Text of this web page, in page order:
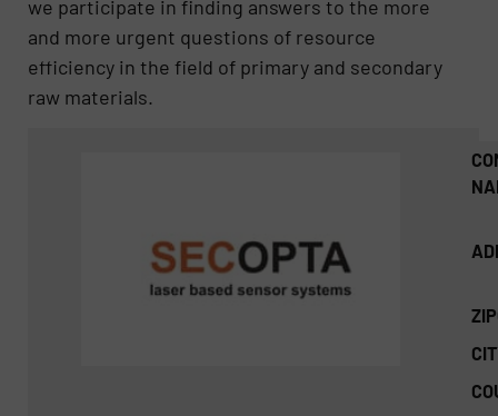
we participate in finding answers to the more
and more urgent questions of resource
efficiency in the field of primary and secondary
raw materials.